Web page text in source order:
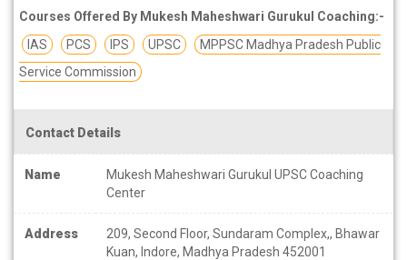
Courses Offered By Mukesh Maheshwari Gurukul Coaching:-
IAS
PCS IPS UPSC
MPPSC Madhya Pradesh Public
Service Commission
Contact Details
Name
Mukesh Maheshwari Gurukul UPSC Coaching
Center
Address
209, Second Floor, Sundaram Complex,, Bhawar
Kuan, Indore, Madhya Pradesh 452001